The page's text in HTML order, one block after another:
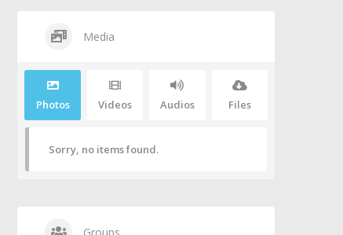
Media
Photos Videos Audios Files
Sorry, no items found.